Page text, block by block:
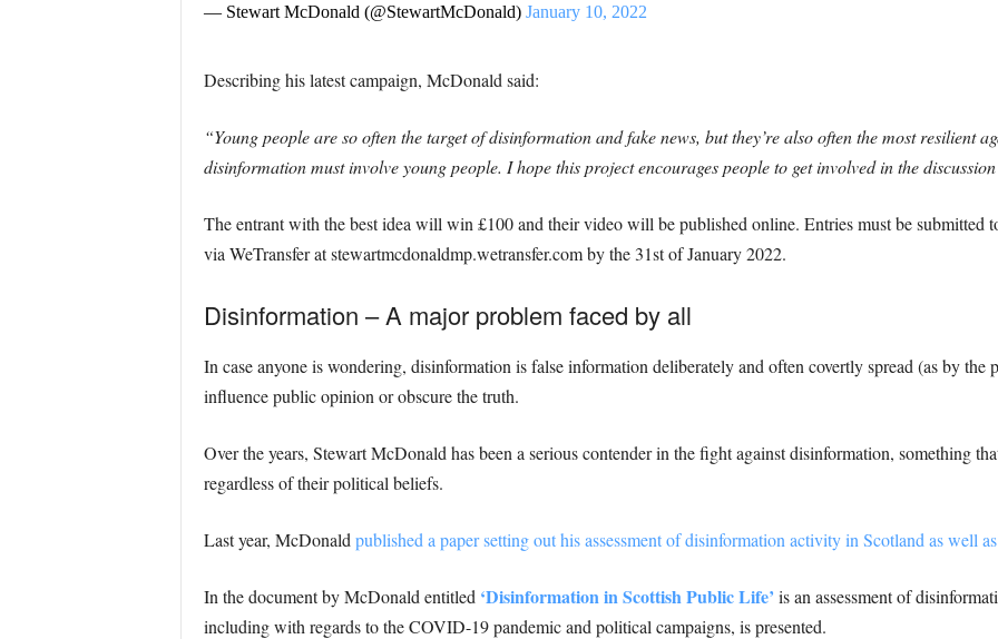
— Stewart McDonald (@StewartMcDonald) January 10, 2022
Describing his latest campaign, McDonald said:
“Young people are so often the target of disinformation and fake news, but they’re also often the most resilient
disinformation must involve young people. I hope this project encourages people to get involved in the
The entrant with the best idea will win £100 and their video will be published online. Entries must be submitted
via WeTransfer at stewartmcdonaldmp.wetransfer.com by the 31st of January 2022.
Disinformation – A major problem faced by all
In case anyone is wondering, disinformation is false information deliberately and often covertly spread (as by
influence public opinion or obscure the truth.
Over the years, Stewart McDonald has been a serious contender in the fight against disinformation, something
regardless of their political beliefs.
Last year, McDonald published a paper setting out his assessment of disinformation activity in Scotland as well
In the document by McDonald entitled ‘Disinformation in Scottish Public Life’ is an assessment of
including with regards to the COVID-19 pandemic and political campaigns, is presented.